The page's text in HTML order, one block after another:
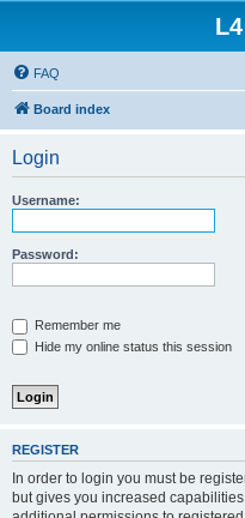
FAQ
Board index
Login
Username:
Password:
Remember me
Hide my online status this session
REGISTER
In order to login you must be
but gives you increased